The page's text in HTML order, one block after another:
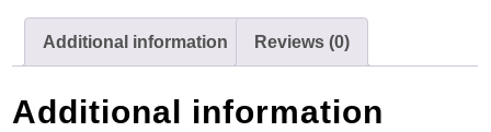
Additional information Reviews (0)
Additional information